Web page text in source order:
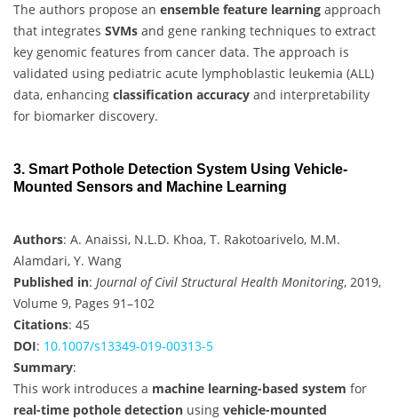
The authors propose an ensemble feature learning approach
that integrates SVMs and gene ranking techniques to extract
key genomic features from cancer data. The approach is
validated using pediatric acute lymphoblastic leukemia (ALL)
data, enhancing classification accuracy and interpretability
for biomarker discovery.
3. Smart Pothole Detection System Using Vehicle-
Mounted Sensors and Machine Learning
Authors: A. Anaissi, N.L.D. Khoa, T. Rakotoarivelo, M.M.
Alamdari, Y. Wang
Published in: Journal of Civil Structural Health Monitoring, 2019,
Volume 9, Pages 91–102
Citations: 45
DOI: 10.1007/s13349-019-00313-5
Summary:
This work introduces a machine learning-based system for
real-time pothole detection using vehicle-mounted